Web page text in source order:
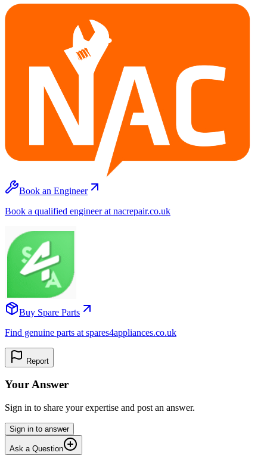
Book an Engineer
Book a qualified engineer at nacrepair.co.uk
Buy Spare Parts
Find genuine parts at spares4appliances.co.uk
Report
Your Answer
Sign in to share your expertise and post an answer.
Sign in to answer
Ask a Question